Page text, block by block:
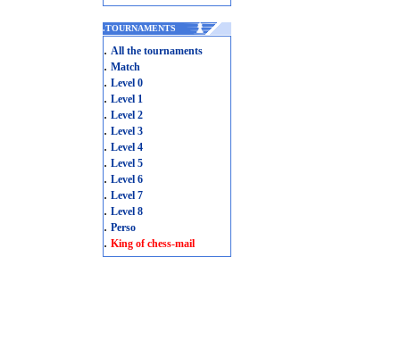
.TOURNAMENTS
. All the tournaments
. Match
. Level 0
. Level 1
. Level 2
. Level 3
. Level 4
. Level 5
. Level 6
. Level 7
. Level 8
. Perso
. King of chess-mail